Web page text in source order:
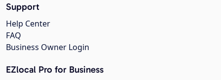
Support
Help Center
FAQ
Business Owner Login
EZlocal Pro for Business